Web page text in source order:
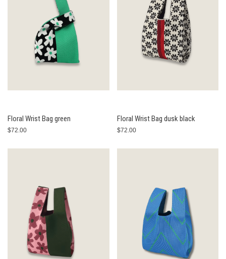
Floral Wrist Bag green
$72.00
Floral Wrist Bag dusk black
$72.00